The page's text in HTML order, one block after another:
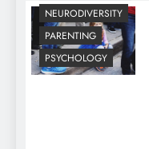
NEURODIVERSITY
PARENTING
PSYCHOLOGY